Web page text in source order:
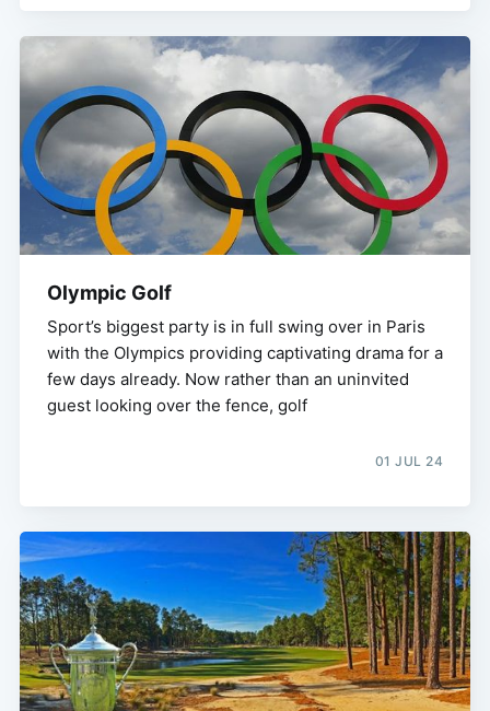
Olympic Golf
Sport’s biggest party is in full swing over in Paris
with the Olympics providing captivating drama for a
few days already. Now rather than an uninvited
guest looking over the fence, golf
01 JUL 24